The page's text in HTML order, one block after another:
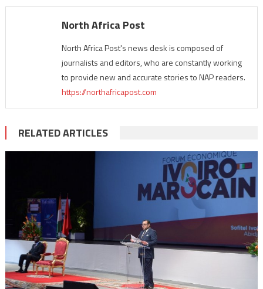
North Africa Post
North Africa Post's news desk is composed of
journalists and editors, who are constantly working
to provide new and accurate stories to NAP readers.
https://northafricapost.com
RELATED ARTICLES